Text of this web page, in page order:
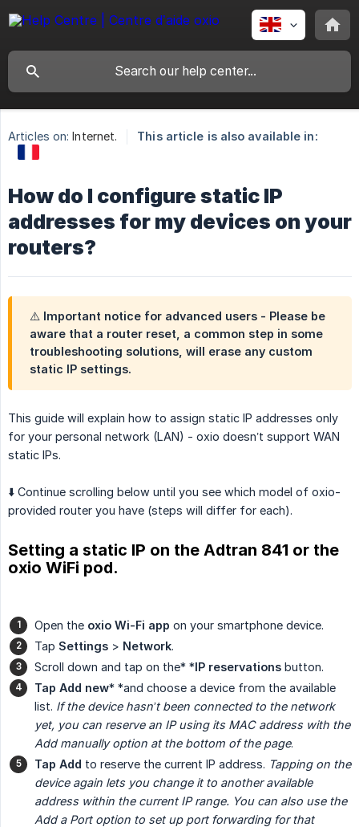
Articles on: Internet. This article is also available in:
How do I configure static IP
addresses for my devices on your
routers?
⚠️ Important notice for advanced users - Please be
aware that a router reset, a common step in some
troubleshooting solutions, will erase any custom
static IP settings.
This guide will explain how to assign static IP addresses only
for your personal network (LAN) - oxio doesn’t support WAN
static IPs.
⬇️ Continue scrolling below until you see which model of oxio-
provided router you have (steps will differ for each).
Setting a static IP on the Adtran 841 or the
oxio WiFi pod.
Open the oxio Wi-Fi app on your smartphone device.
Tap Settings > Network.
Scroll down and tap on the* *IP reservations button.
Tap Add new* *and choose a device from the available
list. If the device hasn’t been connected to the network
yet, you can reserve an IP using its MAC address with the
Add manually option at the bottom of the page.
Tap Add to reserve the current IP address. Tapping on the
device again lets you change it to another available
address within the current IP range. You can also use the
Add a Port option to set up port forwarding for that